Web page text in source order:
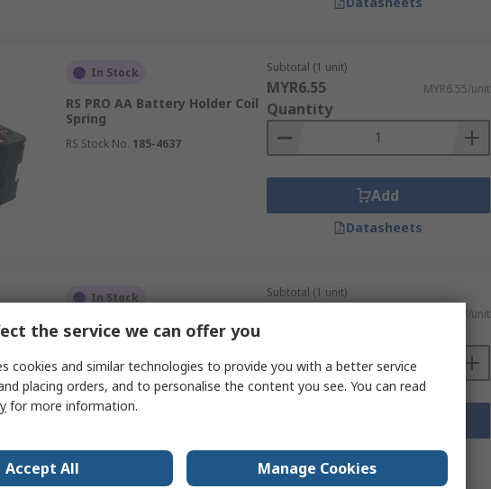
In Stock
RS PRO AA Battery Holder Coil
Spring
RS Stock No. 185-4637
Subtotal (1 unit)
MYR6.55 MYR6.55/unit
Quantity
Add
Datasheets
In Stock
RS PRO AAA Battery Holder
RS Stock No.185-4770
Subtotal (1 unit)
MYR5.67/unit
Datasheets
the service we can offer you
cookies and similar technologies to provide you with a better service
placing orders, and to personalise the content you see. You can read
for more information.
Accept All Manage Cookies